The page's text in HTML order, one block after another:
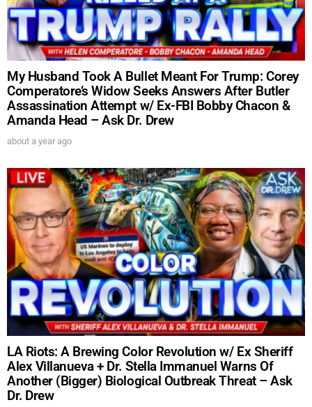
My Husband Took A Bullet Meant For Trump: Corey
Comperatore’s Widow Seeks Answers After Butler
Assassination Attempt w/ Ex-FBI Bobby Chacon &
Amanda Head – Ask Dr. Drew
about a year ago
LA Riots: A Brewing Color Revolution w/ Ex Sheriff
Alex Villanueva + Dr. Stella Immanuel Warns Of
Another (Bigger) Biological Outbreak Threat – Ask
Dr. Drew
UPDATES FROM DR.
DREW
Get alerts from Dr. Drew about important guests,
upcoming events, and when to call in to the